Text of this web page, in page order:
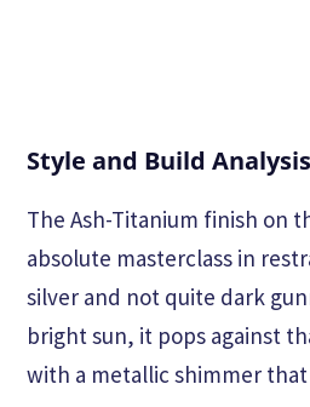
Style and Build Analysis
The Ash-Titanium finish on
absolute masterclass in
silver and not quite dark
bright sun, it pops against
with a metallic shimmer